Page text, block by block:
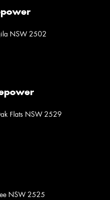
NSW 2502
Flats NSW 2529
NSW 2525